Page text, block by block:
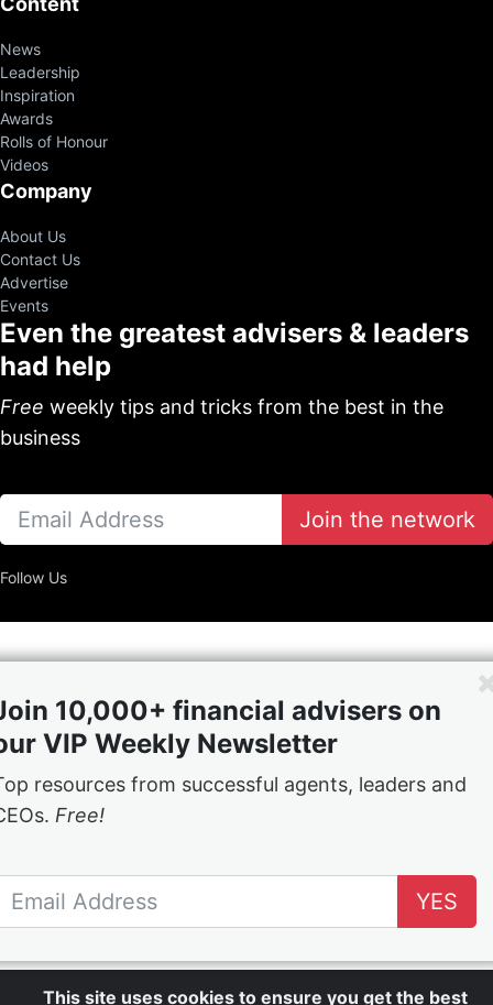
News
Leadership
Inspiration
Awards
Rolls of Honour
Videos
Company
About Us
Contact Us
Advertise
Events
Even the greatest advisers & leaders
had help
Free weekly tips and tricks from the best in the
business
Join the network
Follow Us
10,000+ financial advisers on
VIP Weekly Newsletter
resources from successful agents, leaders and
Free!
YES
This site uses cookies to ensure you get the best